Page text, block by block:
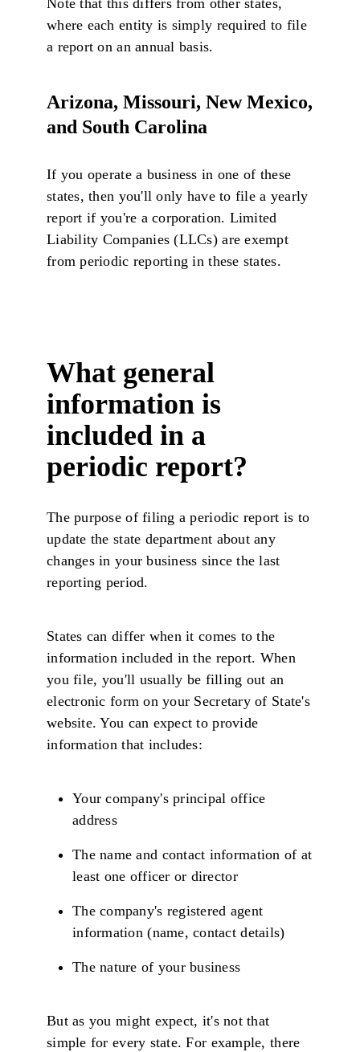
where each entity is simply required to file
a report on an annual basis.
Arizona, Missouri, New Mexico,
and South Carolina
If you operate a business in one of these
states, then you'll only have to file a yearly
report if you're a corporation. Limited
Liability Companies (LLCs) are exempt
from periodic reporting in these states.
What general
information is
included in a
periodic report?
The purpose of filing a periodic report is to
update the state department about any
changes in your business since the last
reporting period.
States can differ when it comes to the
information included in the report. When
you file, you'll usually be filling out an
electronic form on your Secretary of State's
website. You can expect to provide
information that includes:
Your company's principal office
address
The name and contact information of at
least one officer or director
The company's registered agent
information (name, contact details)
The nature of your business
But as you might expect, it's not that
simple for every state. For example, there